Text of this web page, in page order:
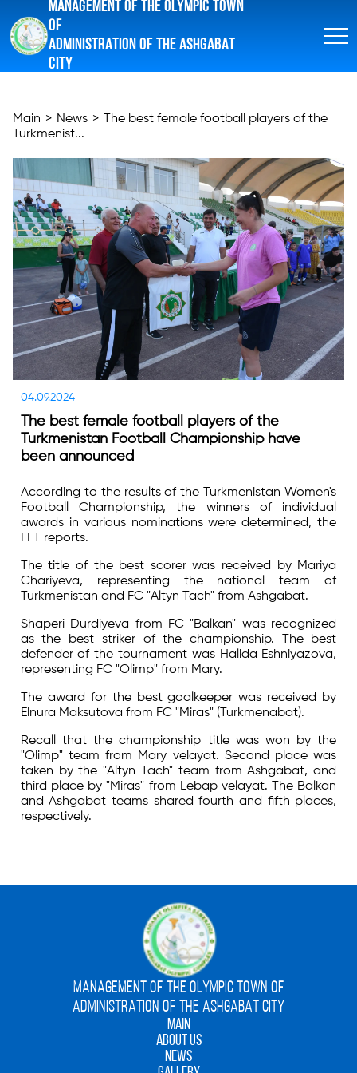
MANAGEMENT OF THE OLYMPIC TOWN
OF
ADMINISTRATION OF THE ASHGABAT
CITY
Main > News >
The best female football players of the
Turkmenist...
04.09.2024
The best female football players of the
Turkmenistan Football Championship have
been announced
According to the results of the Turkmenistan Women's
Football Championship, the winners of individual
awards in various nominations were determined, the
FFT reports.
The title of the best scorer was received by Mariya
Chariyeva, representing the national team of
Turkmenistan and FC "Altyn Tach" from Ashgabat.
Shaperi Durdiyeva from FC "Balkan" was recognized
as the best striker of the championship. The best
defender of the tournament was Halida Eshniyazova,
representing FC "Olimp" from Mary.
The award for the best goalkeeper was received by
Elnura Maksutova from FC "Miras" (Turkmenabat).
Recall that the championship title was won by the
"Olimp" team from Mary velayat. Second place was
taken by the "Altyn Tach" team from Ashgabat, and
third place by "Miras" from Lebap velayat. The Balkan
and Ashgabat teams shared fourth and fifth places,
respectively.
MANAGEMENT OF THE OLYMPIC TOWN OF
ADMINISTRATION OF THE ASHGABAT CITY
MAIN
ABOUT US
NEWS